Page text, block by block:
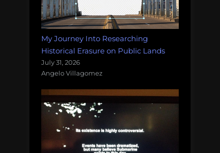
My Journey Into Researching
Historical Erasure on Public Lands
July 31, 2026
Angelo Villagomez